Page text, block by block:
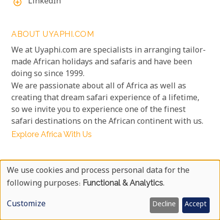
add_circle_outline
ABOUT UYAPHI.COM
We at Uyaphi.com are specialists in arranging tailor-
made African holidays and safaris and have been
doing so since 1999.
We are passionate about all of Africa as well as
creating that dream safari experience of a lifetime,
so we invite you to experience one of the finest
safari destinations on the African continent with us.
Explore Africa With Us
OUR GUARANTEE
info
No credit card surcharges
info Unbeatable prices
100% Financial protection
Use
Of
We use cookies and process personal data for the
following purposes: Functional & Analytics.
Customize
Decline Accept